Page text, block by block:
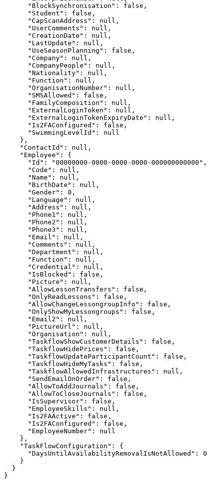
      "BlockSynchronisation": false,
      "Student": false,
      "CapScanAddress": null,
      "UserComments": null,
      "CreationDate": null,
      "LastUpdate": null,
      "UseSeasonPlanning": false,
      "Company": null,
      "CompanyPeople": null,
      "Nationality": null,
      "Function": null,
      "OrganisationNumber": null,
      "SMSAllowed": false,
      "FamilyComposition": null,
      "ExternalLoginToken": null,
      "ExternalLoginTokenExpiryDate": null,
      "Is2FAConfigured": false,
      "SwimmingLevelId": null
    },
    "ContactId": null,
    "Employee": {
      "Id": "00000000-0000-0000-0000-000000000000",
      "Code": null,
      "Name": null,
      "BirthDate": null,
      "Gender": 0,
      "Language": null,
      "Address": null,
      "Phone1": null,
      "Phone2": null,
      "Phone3": null,
      "Email": null,
      "Comments": null,
      "Department": null,
      "Function": null,
      "Credential": null,
      "IsBlocked": false,
      "Picture": null,
      "AllowLessonTransfers": false,
      "OnlyReadLessons": false,
      "AllowChangeLessongroupInfo": false,
      "OnlyShowMyLessongroups": false,
      "Email2": null,
      "PictureUrl": null,
      "Organisation": null,
      "TaskflowShowCustomerDetails": false,
      "TaskflowHidePrices": false,
      "TaskflowUpdateParticipantCount": false,
      "TaskflowHideMyTasks": false,
      "TaskflowAllowedInfrastructures": null,
      "SendEmailOnOrder": false,
      "AllowToAddJournals": false,
      "AllowToCloseJournals": false,
      "IsSupervisor": false,
      "EmployeeSkills": null,
      "Is2FAActive": false,
      "Is2FAConfigured": false,
      "EmployeeNumber": null
    },
    "TaskFlowConfiguration": {
      "DaysUntilAvailabilityRemovalIsNotAllowed": 0
    }
  }
}